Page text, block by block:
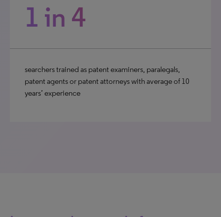
1 in 4
searchers trained as patent examiners, paralegals,
patent agents or patent attorneys with average of 10
years’ experience